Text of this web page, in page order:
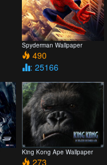
Spyderman Wallpaper
490
: 25166
King Kong Ape Wallpaper
273